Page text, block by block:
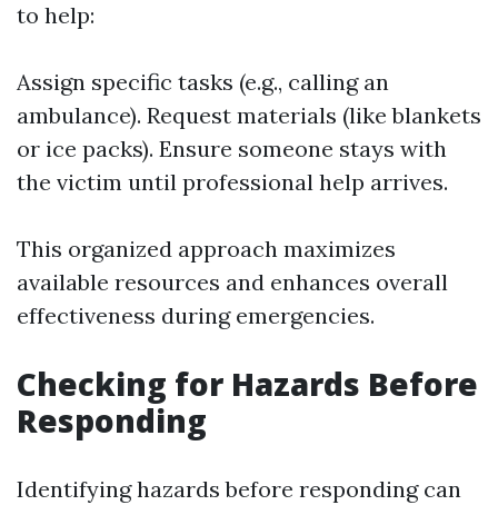
to help:
Assign specific tasks (e.g., calling an
ambulance). Request materials (like blankets
or ice packs). Ensure someone stays with
the victim until professional help arrives.
This organized approach maximizes
available resources and enhances overall
effectiveness during emergencies.
Checking for Hazards Before
Responding
Identifying hazards before responding can